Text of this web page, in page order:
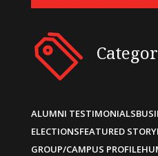
ALUMNI TESTIMONIALS
ELECTIONSFEATURED STORY
GROUP/CAMPUS PROFILE